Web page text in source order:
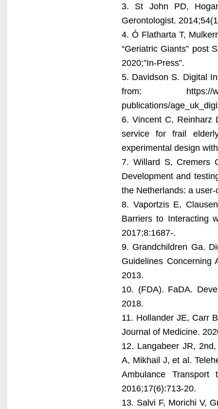
3. St John PD,
Gerontologist.
4. Ó Flatharta T,
“Geriatric Giants” post
2020;”In-Press”.
5. Davidson S. Digital
from: https://
publications/
6. Vincent C, Reinharz
service for frail
experimental design
7. Willard S, Cremers
Development and
the Netherlands: a
8. Vaportzis E,
Barriers to Interacting
2017;8:1687-.
9. Grandchildren Ga.
Guidelines Concerning
2013.
10. (FDA). FaDA.
2018.
11. Hollander JE, Carr
Journal of Medicine.
12. Langabeer JR,
A, Mikhail J, et al.
Ambulance
2016;17(6):713-20.
13. Salvi F, Morichi V,